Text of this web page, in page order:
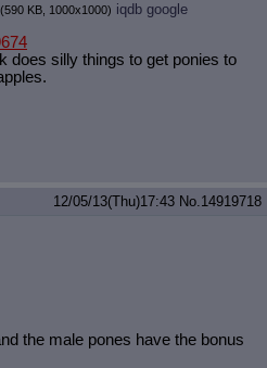
(590 KB, 1000x1000) iqdb google
does silly things to get ponies to
12/05/13(Thu)17:43 No.14919718
the male pones have the bonus